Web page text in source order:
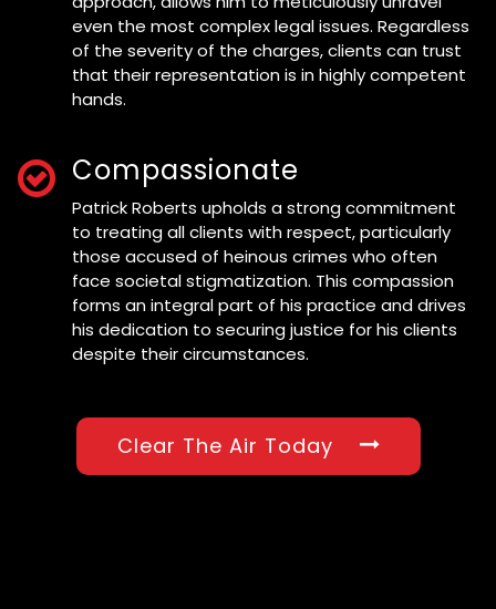
even the most complex legal issues. Regardless
of the severity of the charges, clients can trust
that their representation is in highly competent
hands.
Compassionate
Patrick Roberts upholds a strong commitment
to treating all clients with respect, particularly
those accused of heinous crimes who often
face societal stigmatization. This compassion
forms an integral part of his practice and drives
his dedication to securing justice for his clients
despite their circumstances.
Clear The Air Today